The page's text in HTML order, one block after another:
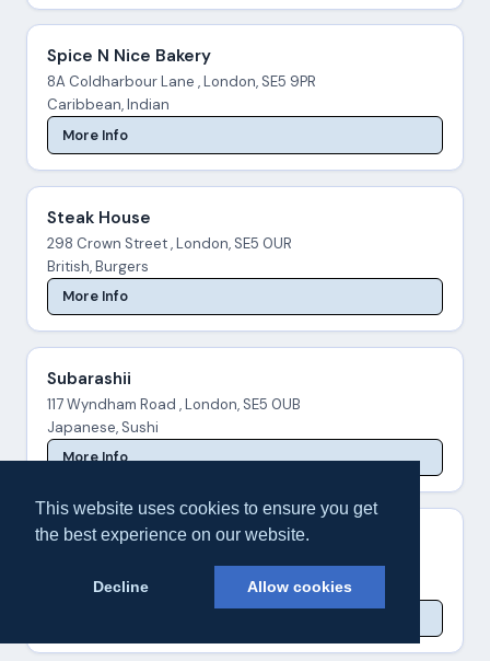
This website uses cookies to ensure you get
the best experience on our website.
Decline Allow cookies
Spice N Nice Bakery
8A Coldharbour Lane , London, SE5 9PR
Caribbean, Indian
More Info
Steak House
298 Crown Street , London, SE5 0UR
British, Burgers
More Info
Subarashii
117 Wyndham Road , London, SE5 0UB
Japanese, Sushi
More Info
Subway® Camberwell
76-78 Denmark Hill , London, SE5 8RZ
Sandwiches